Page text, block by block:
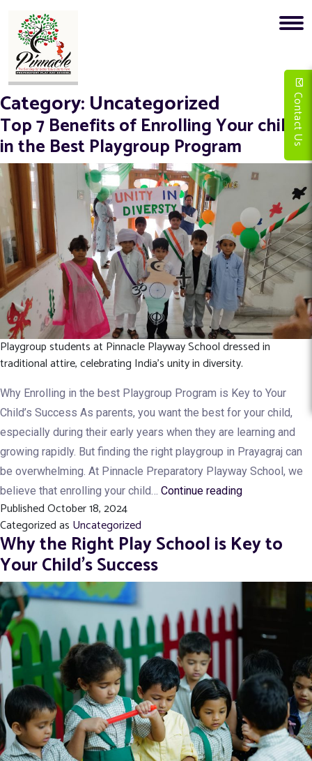
Category:Uncategorized
Top 7 Benefits of Enrolling Your child
in the Best Playgroup Program
Playgroup students at Pinnacle Playway School dressed in
traditional attire, celebrating India's unity in diversity.
Why Enrolling in the best Playgroup Program is Key to Your
Child’s Success As parents, you want the best for your child,
especially during their early years when they are learning and
growing rapidly. But finding the right playgroup in Prayagraj can
be overwhelming. At Pinnacle Preparatory Playway School, we
believe that enrolling your child… Continue readingTop
of
in
Best
Playgroup
Program
PublishedOctober 18, 2024
Categorized as Uncategorized
Why the Right Play School is Key to
Your Child’s Success
Contact Us